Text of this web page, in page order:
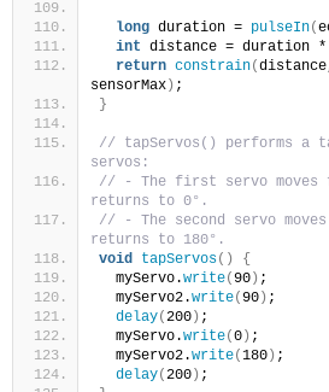
long duration = pulseIn(
int distance = duration *
return constrain(
sensorMax ) ;
}
// tapServos() performs a
servos:
// - The first servo moves
returns to 0°.
// - The second servo
returns to 180°.
void tapServos()
{
  myServo.
write(90 ) ;
  myServo2.
write(90 ) ;
delay(200 ) ;
  myServo.
write(0 ) ;
  myServo2.
write(180 ) ;
delay(200 ) ;